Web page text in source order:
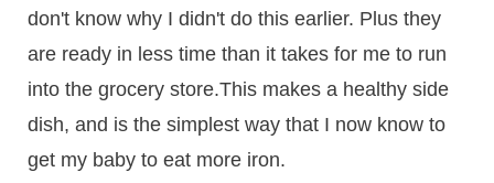
don't know why I didn't do this earlier. Plus they
are ready in less time than it takes for me to run
into the grocery store.This makes a healthy side
dish, and is the simplest way that I now know to
get my baby to eat more iron.